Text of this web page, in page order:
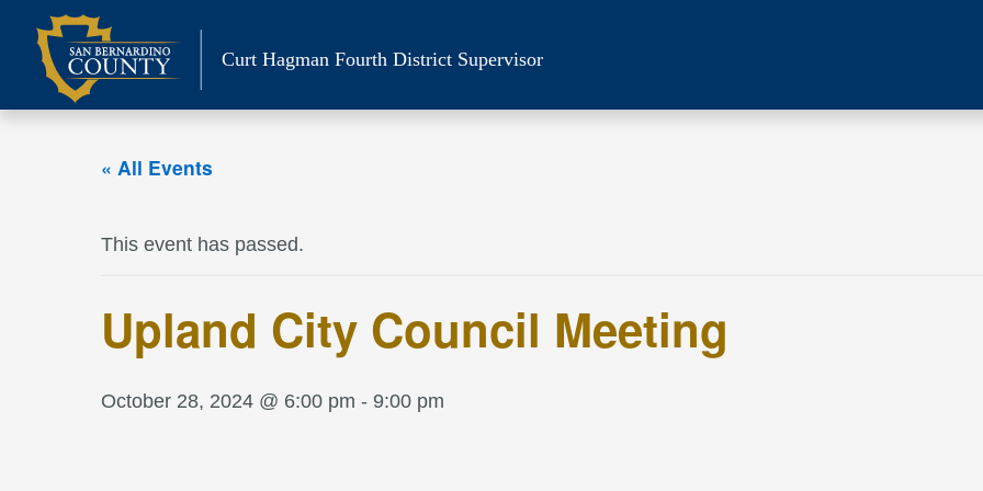
content
Curt Hagman Fourth District Supervisor
« All Events
This event has passed.
Upland City Council Meeting
October 28, 2024 @ 6:00 pm - 9:00 pm